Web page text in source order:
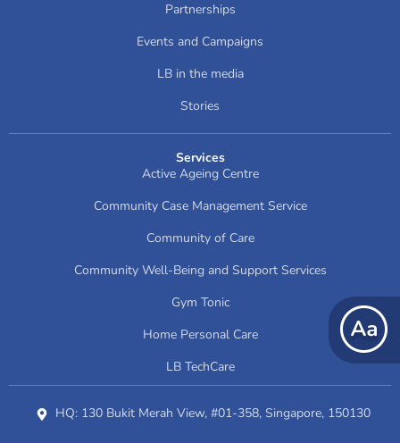
Partnerships
Events and Campaigns
LB in the media
Stories
Services
Active Ageing Centre
Community Case Management Service
Community of Care
Community Well-Being and Support Services
Gym Tonic
Home Personal Care
LB TechCare
HQ: 130 Bukit Merah View, #01-358, Singapore, 150130